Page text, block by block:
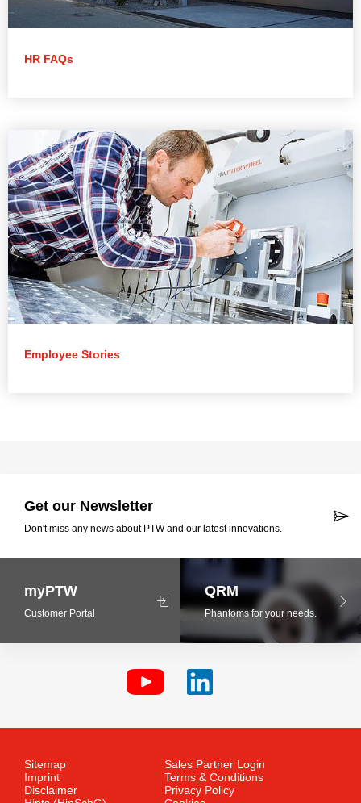
HR FAQs
Employee Stories
Get our Newsletter
Don't miss any news about PTW and our latest innovations.
myPTW
Customer Portal
QRM
Phantoms for your needs.
Sitemap
Sales Partner Login
Imprint
Terms & Conditions
Disclaimer
Privacy Policy